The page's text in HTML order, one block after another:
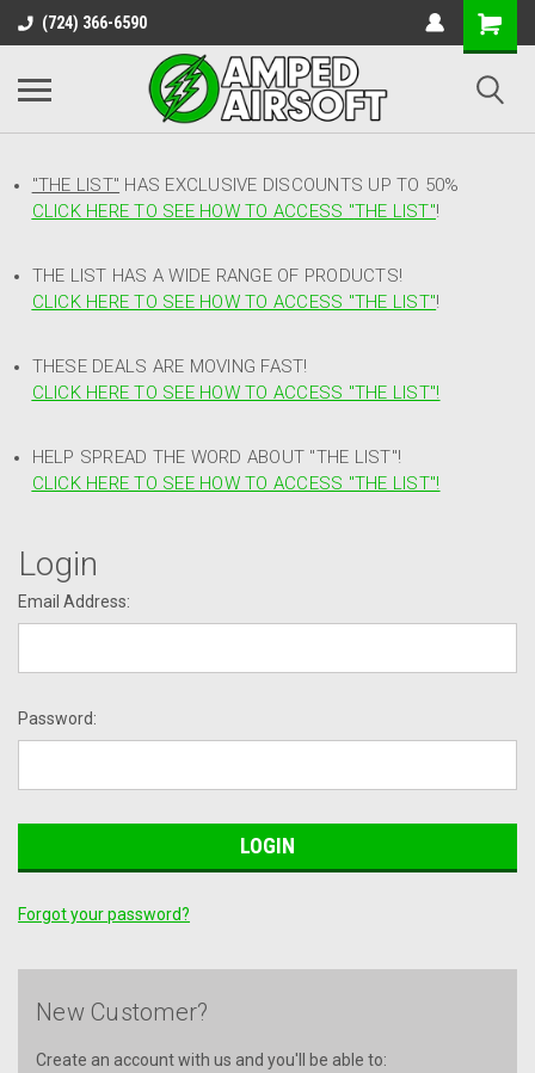
(724) 366-6590
"THE LIST" HAS EXCLUSIVE DISCOUNTS UP TO 50%
CLICK HERE TO SEE HOW TO ACCESS "THE LIST"!
THE LIST HAS A WIDE RANGE OF PRODUCTS!
CLICK HERE TO SEE HOW TO ACCESS "THE LIST"!
THESE DEALS ARE MOVING FAST!
CLICK HERE TO SEE HOW TO ACCESS "THE LIST"!
HELP SPREAD THE WORD ABOUT "THE LIST"!
CLICK HERE TO SEE HOW TO ACCESS "THE LIST"!
Login
Email Address:
Password:
Forgot your password?
New Customer?
Create an account with us and you'll be able to: